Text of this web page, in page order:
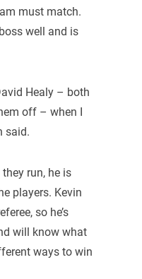
must match.
well and is
Healy – both
off – when I
said.
run, he is
players. Kevin
so he’s
will know what
ways to win